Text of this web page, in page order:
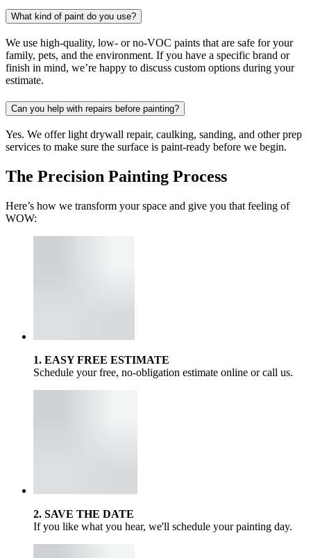
What kind of paint do you use?
We use high-quality, low- or no-VOC paints that are safe for your
family, pets, and the environment. If you have a specific brand or
finish in mind, we’re happy to discuss custom options during your
estimate.
Can you help with repairs before painting?
Yes. We offer light drywall repair, caulking, sanding, and other prep
services to make sure the surface is paint-ready before we begin.
The Precision Painting Process
Here’s how we transform your space and give you that feeling of
WOW:
1. EASY FREE ESTIMATE
Schedule your free, no-obligation estimate online or call us.
2. SAVE THE DATE
If you like what you hear, we'll schedule your painting day.